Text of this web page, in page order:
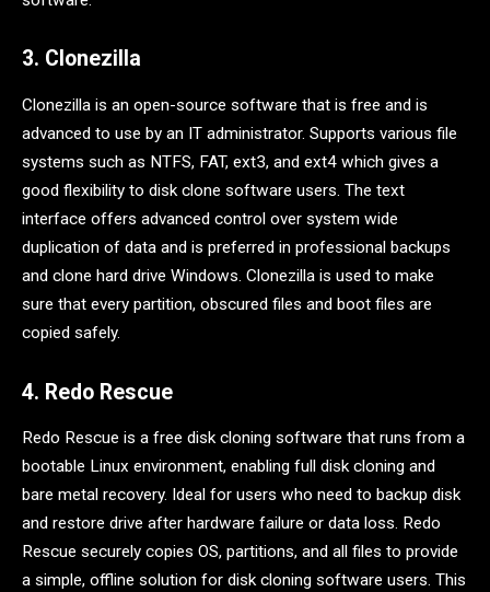
3. Clonezilla
Clonezilla is an open-source software that is free and is
advanced to use by an IT administrator. Supports various file
systems such as NTFS, FAT, ext3, and ext4 which gives a
good flexibility to disk clone software users. The text
interface offers advanced control over system wide
duplication of data and is preferred in professional backups
and clone hard drive Windows. Clonezilla is used to make
sure that every partition, obscured files and boot files are
copied safely.
4. Redo Rescue
Redo Rescue is a free disk cloning software that runs from a
bootable Linux environment, enabling full disk cloning and
bare metal recovery. Ideal for users who need to backup disk
and restore drive after hardware failure or data loss. Redo
Rescue securely copies OS, partitions, and all files to provide
a simple, offline solution for disk cloning software users. This